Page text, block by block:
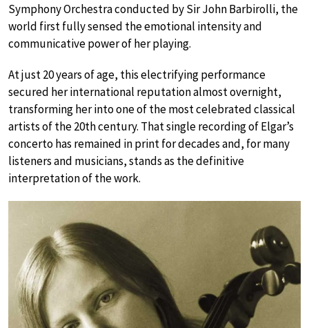
Symphony Orchestra conducted by Sir John Barbirolli, the
world first fully sensed the emotional intensity and
communicative power of her playing.
At just 20 years of age, this electrifying performance
secured her international reputation almost overnight,
transforming her into one of the most celebrated classical
artists of the 20th century. That single recording of Elgar’s
concerto has remained in print for decades and, for many
listeners and musicians, stands as the definitive
interpretation of the work.